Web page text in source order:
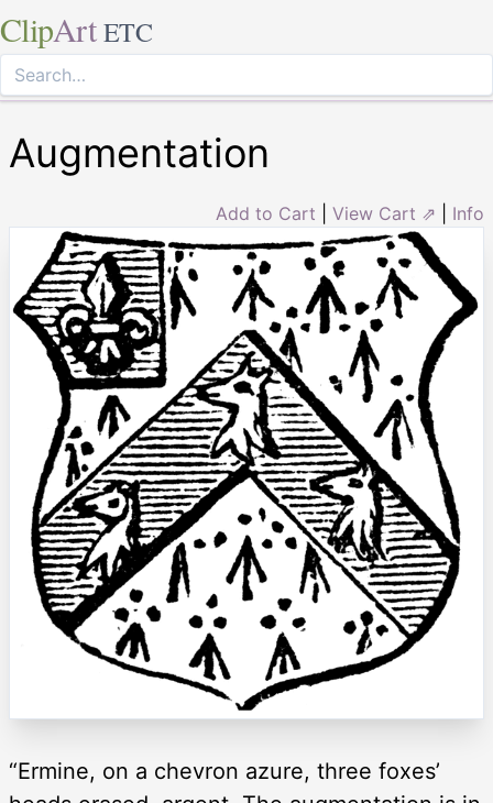
ClipArt ETC
Augmentation
Add to Cart View Cart ⇗ Info
“Ermine, on a chevron azure, three foxes’